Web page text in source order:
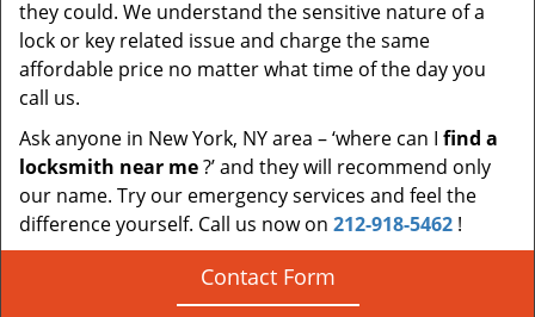
they could. We understand the sensitive nature of a
lock or key related issue and charge the same
affordable price no matter what time of the day you
call us.
Ask anyone in New York, NY area – ‘where can I find a
locksmith near me?’ and they will recommend only
our name. Try our emergency services and feel the
difference yourself. Call us now on 212-918-5462 !
Contact Form